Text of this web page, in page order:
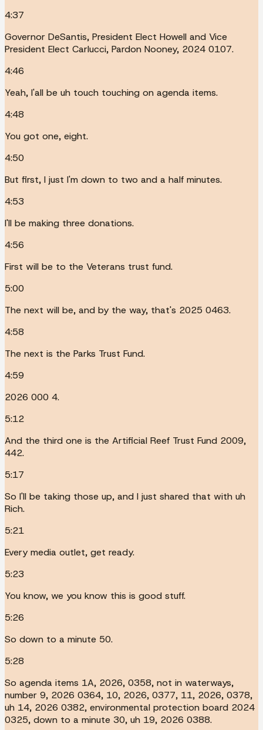
4:37
Governor DeSantis, President Elect Howell and Vice
President Elect Carlucci, Pardon Nooney, 2024 0107.
4:46
Yeah, I'all be uh touch touching on agenda items.
4:48
You got one, eight.
4:50
But first, I just I'm down to two and a half minutes.
4:53
I'll be making three donations.
4:56
First will be to the Veterans trust fund.
5:00
The next will be, and by the way, that's 2025 0463.
4:58
The next is the Parks Trust Fund.
4:59
2026 000 4.
5:12
And the third one is the Artificial Reef Trust Fund 2009,
442.
5:17
So I'll be taking those up, and I just shared that with uh
Rich.
5:21
Every media outlet, get ready.
5:23
You know, we you know this is good stuff.
5:26
So down to a minute 50.
5:28
So agenda items 1A, 2026, 0358, not in waterways,
number 9, 2026 0364, 10, 2026, 0377, 11, 2026, 0378,
uh 14, 2026 0382, environmental protection board 2024
0325, down to a minute 30, uh 19, 2026 0388.